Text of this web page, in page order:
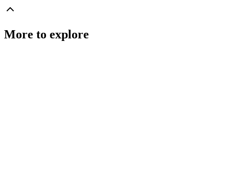
More to explore